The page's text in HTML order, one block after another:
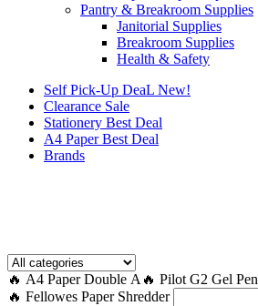
Pantry & Breakroom Supplies
Janitorial Supplies
Breakroom Supplies
Health & Safety
Self Pick-Up DeaL New!
Clearance Sale
Stationery Best Deal
A4 Paper Best Deal
Brands
🔥 A4 Paper Double A 🔥 Pilot G2 Gel Pen
🔥 Fellowes Paper Shredder